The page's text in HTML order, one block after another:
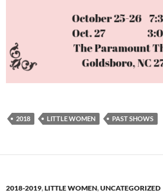
2018 LITTLE WOMEN PAST SHOWS
2018-2019,LITTLE WOMEN,UNCATEGORIZED